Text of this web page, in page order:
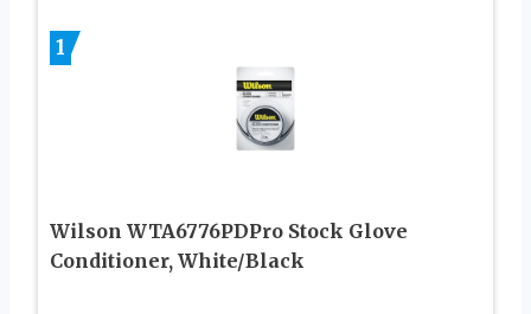
1
Wilson WTA6776PDPro Stock Glove
Conditioner, White/Black